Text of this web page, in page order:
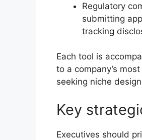
Regulatory
submitting
tracking
Each tool is
to a company’s
seeking niche
Key
Executives should